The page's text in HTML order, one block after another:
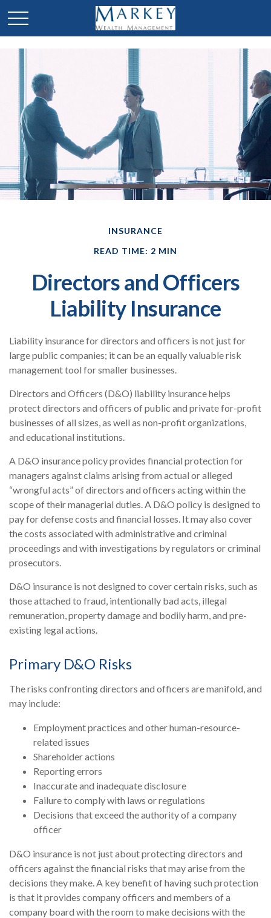
INSURANCE
READ TIME: 2 MIN
Directors and Officers
Liability Insurance
Liability insurance for directors and officers is not just for
large public companies; it can be an equally valuable risk
management tool for smaller businesses.
Directors and Officers (D&O) liability insurance helps
protect directors and officers of public and private for-profit
businesses of all sizes, as well as non-profit organizations,
and educational institutions.
A D&O insurance policy provides financial protection for
managers against claims arising from actual or alleged
“wrongful acts” of directors and officers acting within the
scope of their managerial duties. A D&O policy is designed to
pay for defense costs and financial losses. It may also cover
the costs associated with administrative and criminal
proceedings and with investigations by regulators or criminal
prosecutors.
D&O insurance is not designed to cover certain risks, such as
those attached to fraud, intentionally bad acts, illegal
remuneration, property damage and bodily harm, and pre-
existing legal actions.
Primary D&O Risks
The risks confronting directors and officers are manifold, and
may include:
Employment practices and other human-resource-
related issues
Shareholder actions
Reporting errors
Inaccurate and inadequate disclosure
Failure to comply with laws or regulations
Decisions that exceed the authority of a company
officer
D&O insurance is not just about protecting directors and
officers against the financial risks that may arise from the
decisions they make. A key benefit of having such protection
is that it provides company officers and members of a
company board with the room to make decisions with the